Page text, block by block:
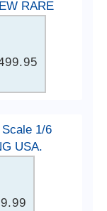
RARE
1/6
USA.